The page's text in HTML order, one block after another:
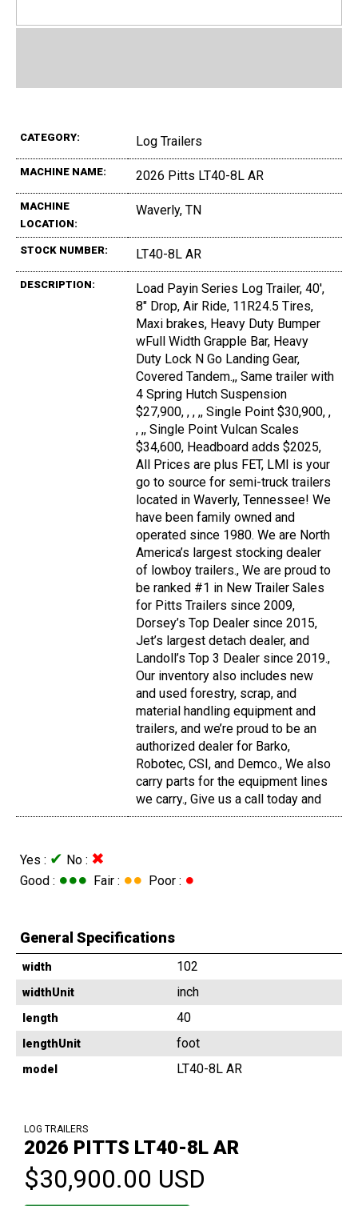
CATEGORY: Log Trailers
MACHINE NAME: 2026 Pitts LT40-8L AR
MACHINE
LOCATION:
Waverly, TN
STOCK NUMBER: LT40-8L AR
DESCRIPTION:
Load Payin Series Log Trailer, 40',
8" Drop, Air Ride, 11R24.5 Tires,
Maxi brakes, Heavy Duty Bumper
wFull Width Grapple Bar, Heavy
Duty Lock N Go Landing Gear,
Covered Tandem.,, Same trailer with
4 Spring Hutch Suspension
$27,900, , , ,, Single Point $30,900, ,
, ,, Single Point Vulcan Scales
$34,600, Headboard adds $2025,
All Prices are plus FET, LMI is your
go to source for semi-truck trailers
located in Waverly, Tennessee! We
have been family owned and
operated since 1980. We are North
America’s largest stocking dealer
of lowboy trailers., We are proud to
be ranked #1 in New Trailer Sales
for Pitts Trailers since 2009,
Dorsey’s Top Dealer since 2015,
Jet’s largest detach dealer, and
Landoll’s Top 3 Dealer since 2019.,
Our inventory also includes new
and used forestry, scrap, and
material handling equipment and
trailers, and we’re proud to be an
authorized dealer for Barko,
Robotec, CSI, and Demco., We also
carry parts for the equipment lines
we carry., Give us a call today and
Yes : ✔ No : ✖
Good : ●●● Fair : ●● Poor : ●
General Specifications
width 102
widthUnit inch
length 40
lengthUnit foot
model LT40-8L AR
LOG TRAILERS
2026 PITTS LT40-8L AR
$30,900.00 USD